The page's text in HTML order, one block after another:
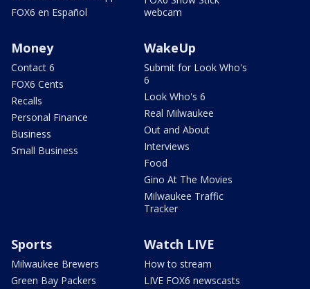
FOX6 en Español
webcam
Money
Contact 6
FOX6 Cents
Recalls
Personal Finance
Business
Small Business
WakeUp
Submit for Look Who's
6
Look Who's 6
Real Milwaukee
Out and About
Interviews
Food
Gino At The Movies
Milwaukee Traffic
Tracker
Sports
Milwaukee Brewers
Green Bay Packers
Watch LIVE
How to stream
LIVE FOX6 newscasts